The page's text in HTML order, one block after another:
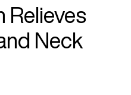
Relieves
Neck